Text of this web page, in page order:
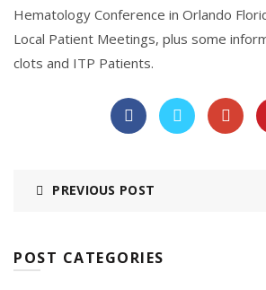
Hematology Conference in Orlando
Local Patient Meetings, plus some
clots and ITP Patients.
PREVIOUS POST
POST CATEGORIES